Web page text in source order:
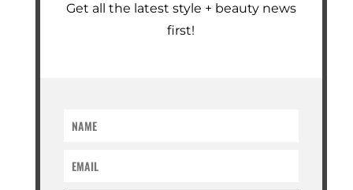
Get all the latest style + beauty news
first!